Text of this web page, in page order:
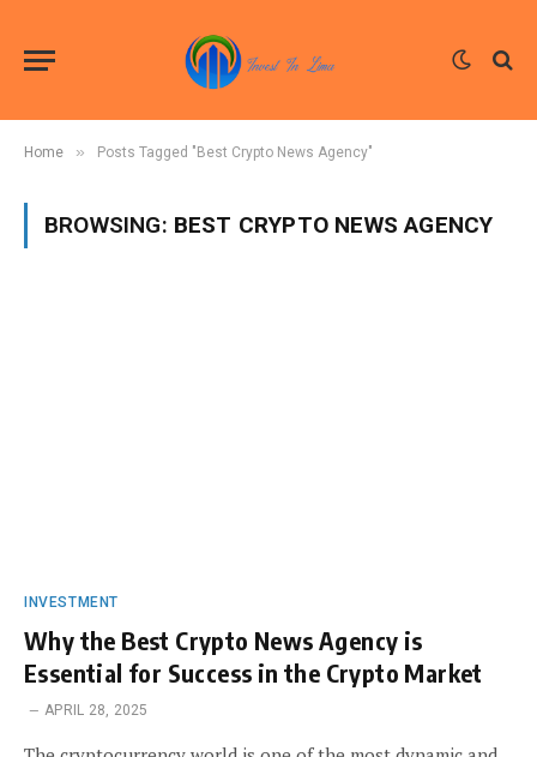
Home » Posts Tagged "Best Crypto News Agency"
BROWSING: BEST CRYPTO NEWS AGENCY
INVESTMENT
Why the Best Crypto News Agency is
Essential for Success in the Crypto Market
APRIL 28, 2025